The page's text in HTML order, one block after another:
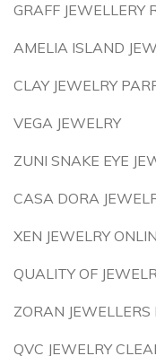
GRAFF JEWELLERY
AMELIA ISLAND
CLAY JEWELRY
VEGA JEWELRY
ZUNI SNAKE EYE
CASA DORA
XEN JEWELRY
QUALITY OF
ZORAN JEWELLERS
QVC JEWELRY